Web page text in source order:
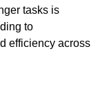
tasks is
to
efficiency across